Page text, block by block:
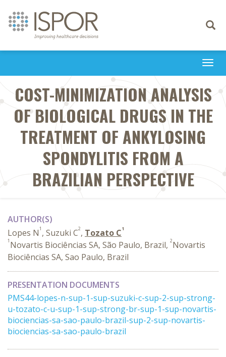
Toggle
COST-MINIMIZATION ANALYSIS
OF BIOLOGICAL DRUGS IN THE
TREATMENT OF ANKYLOSING
SPONDYLITIS FROM A
BRAZILIAN PERSPECTIVE
AUTHOR(S)
Lopes N1 , Suzuki C2, Tozato C1
1 Novartis Biociências SA, São Paulo, Brazil, 2Novartis
Biociências SA, Sao Paulo, Brazil
PRESENTATION DOCUMENTS
PMS44-lopes-n-sup-1-sup-suzuki-c-sup-2-sup-strong-
u-tozato-c-u-sup-1-sup-strong-br-sup-1-sup-novartis-
biociencias-sa-sao-paulo-brazil-sup-2-sup-novartis-
biociencias-sa-sao-paulo-brazil